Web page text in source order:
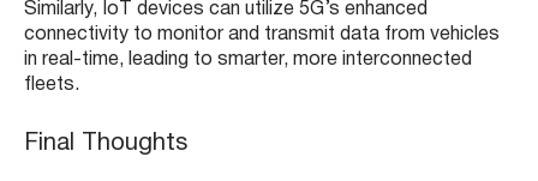
Similarly, IoT devices can utilize 5G’s enhanced
connectivity to monitor and transmit data from vehicles
in real-time, leading to smarter, more interconnected
fleets.
Final Thoughts